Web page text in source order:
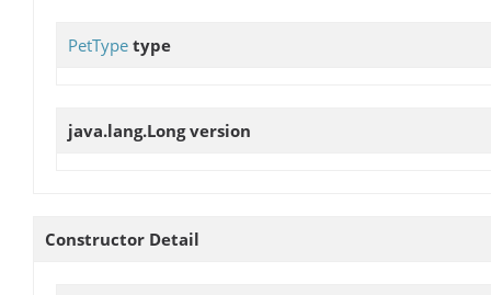
PetType type
java.lang.Longversion
Constructor Detail